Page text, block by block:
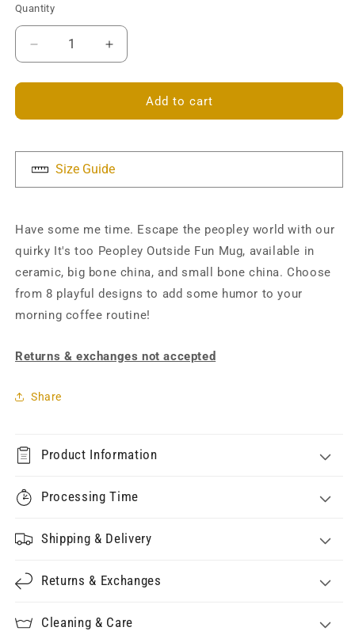
Quantity
Decrease
quantity
for
too
Outside
Mug
Increase
quantity
for
It&#39;s
too
Outside
Mug
Add to cart
Size Guide
Have some me time. Escape the peopley world with our
quirky It's too Peopley Outside Fun Mug, available in
ceramic, big bone china, and small bone china. Choose
from 8 playful designs to add some humor to your
morning coffee routine!
Returns & exchanges not accepted
Share
Product Information
Processing Time
Shipping & Delivery
Returns & Exchanges
Cleaning & Care